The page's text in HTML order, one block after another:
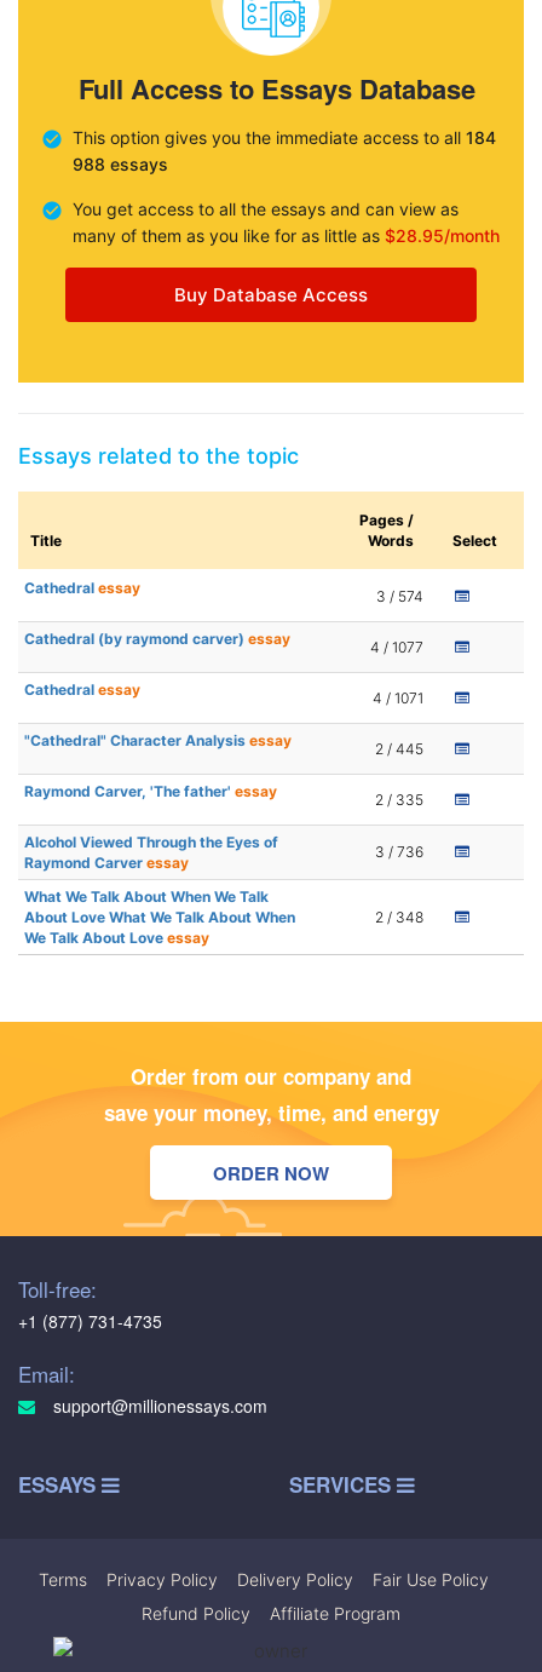
Full Access to Essays Database
This option gives you the immediate access to all 184
988 essays
You get access to all the essays and can view as
many of them as you like for as little as $28.95/month
Buy Database Access
Essays related to the topic
Title
Pages /
Words
Select
Cathedral essay 3 / 574
Cathedral (by raymond carver) essay 4 / 1077
Cathedral essay 4 / 1071
"Cathedral" Character Analysis essay 2 / 445
Raymond Carver, 'The father' essay 2 / 335
Alcohol Viewed Through the Eyes of
Raymond Carver essay
3 / 736
What We Talk About When We Talk
About Love What We Talk About When
We Talk About Love essay
2 / 348
Order from our company and
save your money, time, and energy
ORDER NOW
Toll-free:
+1 (877) 731-4735
Email:
support@millionessays.com
ESSAYS SERVICES
Terms Privacy Policy Delivery Policy Fair Use Policy
Refund Policy
Affiliate Program